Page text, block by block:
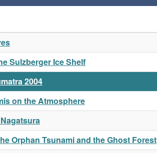
Sulzberger Ice Shelf
2004
on the Atmosphere
Orphan Tsunami and the Ghost Forest